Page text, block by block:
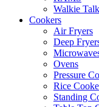
Walkie
Cookers
Air Fryers
Deep
Ovens
Pressure
Rice
Standing